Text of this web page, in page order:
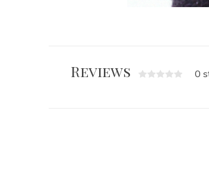
Reviews 0